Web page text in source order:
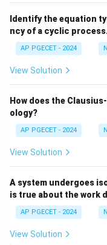
surface energy.
Step 3: Detailed
covalent bonding.
plastic deformation
highly restricted.
cracks, pores, and
processing
severe stress
Identify the equation
ncy of a cyclic
AP PGECET - 2024
View Solution
How does the
ology?
AP PGECET - 2024
View Solution
A system undergoes
is true about the work
AP PGECET - 2024
View Solution